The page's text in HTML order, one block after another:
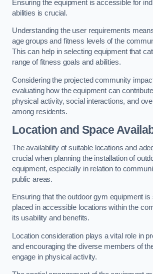
Ensuring the equipment is accessible for
abilities is crucial.
Understanding the user requirements
age groups and fitness levels of the
This can help in selecting equipment that
range of fitness goals and abilities.
Considering the projected community
evaluating how the equipment can
physical activity, social interactions, and
among residents.
Location and Space
The availability of suitable locations and
crucial when planning the installation of
equipment, especially in relation to
public areas.
Ensuring that the outdoor gym equipment is
placed in accessible locations within the
its usability and benefits.
Location consideration plays a vital role in
and encouraging the diverse members of
engage in physical activity.